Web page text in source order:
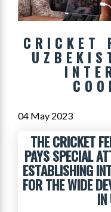
CRICKET
04 May 2023
THE CRICKET
PAYS SPECIAL
ESTABLISHING
FOR THE WIDE
IN